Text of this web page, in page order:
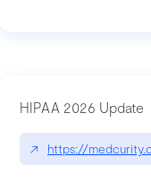
HIPAA 2026 Update
↗ https://